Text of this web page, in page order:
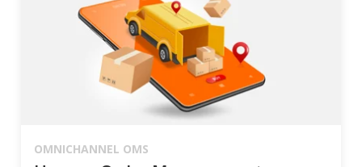
OMNICHANNEL OMS